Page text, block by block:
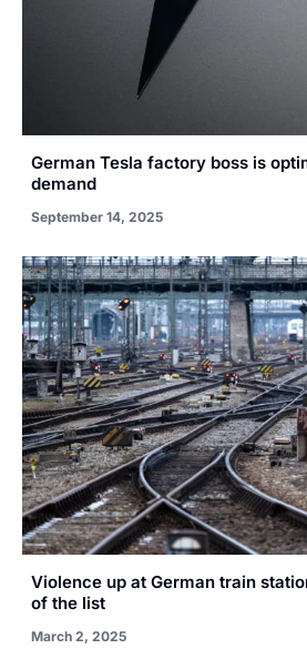
German Tesla factory boss is
demand
September 14, 2025
Violence up at German train
of the list
March 2, 2025